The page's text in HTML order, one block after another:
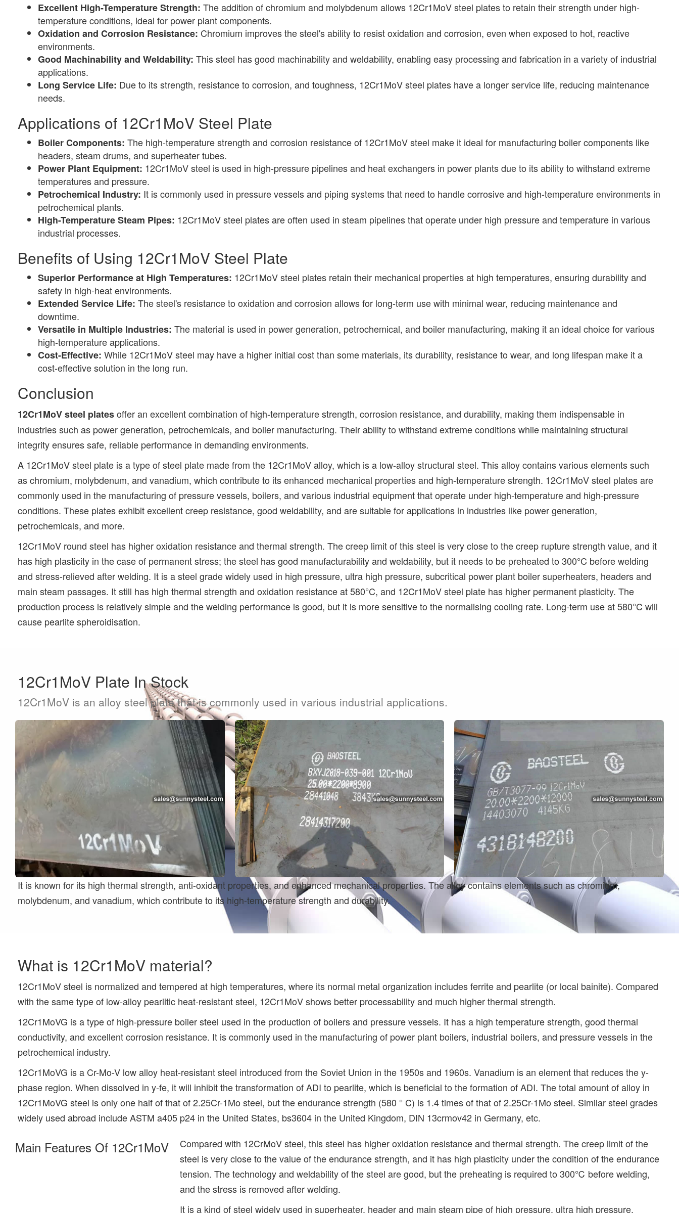
Excellent High-Temperature Strength: The addition of chromium and molybdenum allows 12Cr1MoV steel plates to retain their strength under high-
temperature conditions, ideal for power plant components.
Oxidation and Corrosion Resistance: Chromium improves the steel's ability to resist oxidation and corrosion, even when exposed to hot, reactive
environments.
Good Machinability and Weldability: This steel has good machinability and weldability, enabling easy processing and fabrication in a variety of industrial
applications.
Long Service Life: Due to its strength, resistance to corrosion, and toughness, 12Cr1MoV steel plates have a longer service life, reducing maintenance
needs.
Applications of 12Cr1MoV Steel Plate
Boiler Components: The high-temperature strength and corrosion resistance of 12Cr1MoV steel make it ideal for manufacturing boiler components like
headers, steam drums, and superheater tubes.
Power Plant Equipment: 12Cr1MoV steel is used in high-pressure pipelines and heat exchangers in power plants due to its ability to withstand extreme
temperatures and pressure.
Petrochemical Industry: It is commonly used in pressure vessels and piping systems that need to handle corrosive and high-temperature environments in
petrochemical plants.
High-Temperature Steam Pipes: 12Cr1MoV steel plates are often used in steam pipelines that operate under high pressure and temperature in various
industrial processes.
Benefits of Using 12Cr1MoV Steel Plate
Superior Performance at High Temperatures: 12Cr1MoV steel plates retain their mechanical properties at high temperatures, ensuring durability and
safety in high-heat environments.
Extended Service Life: The steel's resistance to oxidation and corrosion allows for long-term use with minimal wear, reducing maintenance and
downtime.
Versatile in Multiple Industries: The material is used in power generation, petrochemical, and boiler manufacturing, making it an ideal choice for various
high-temperature applications.
Cost-Effective: While 12Cr1MoV steel may have a higher initial cost than some materials, its durability, resistance to wear, and long lifespan make it a
cost-effective solution in the long run.
Conclusion
12Cr1MoV steel platesoffer an excellent combination of high-temperature strength, corrosion resistance, and durability, making them indispensable in
industries such as power generation, petrochemicals, and boiler manufacturing. Their ability to withstand extreme conditions while maintaining structural
integrity ensures safe, reliable performance in demanding environments.
A 12Cr1MoV steel plate is a type of steel plate made from the 12Cr1MoV alloy, which is a low-alloy structural steel. This alloy contains various elements such
as chromium, molybdenum, and vanadium, which contribute to its enhanced mechanical properties and high-temperature strength. 12Cr1MoV steel plates are
commonly used in the manufacturing of pressure vessels, boilers, and various industrial equipment that operate under high-temperature and high-pressure
conditions. These plates exhibit excellent creep resistance, good weldability, and are suitable for applications in industries like power generation,
petrochemicals, and more.
12Cr1MoV round steel has higher oxidation resistance and thermal strength. The creep limit of this steel is very close to the creep rupture strength value, and it
has high plasticity in the case of permanent stress; the steel has good manufacturability and weldability, but it needs to be preheated to 300°C before welding
and stress-relieved after welding. It is a steel grade widely used in high pressure, ultra high pressure, subcritical power plant boiler superheaters, headers and
main steam passages. It still has high thermal strength and oxidation resistance at 580°C, and 12Cr1MoV steel plate has higher permanent plasticity. The
production process is relatively simple and the welding performance is good, but it is more sensitive to the normalising cooling rate. Long-term use at 580°C will
cause pearlite spheroidisation.
12Cr1MoV Plate In Stock
12Cr1MoV is an alloy steel plate that is commonly used in various industrial applications.
It is known for its high thermal strength, anti-oxidant properties, and enhanced mechanical properties. The alloy contains elements such as chromium,
molybdenum, and vanadium, which contribute to its high-temperature strength and durability.
What is 12Cr1MoV material?
12Cr1MoV steel is normalized and tempered at high temperatures, where its normal metal organization includes ferrite and pearlite (or local bainite). Compared
with the same type of low-alloy pearlitic heat-resistant steel, 12Cr1MoV shows better processability and much higher thermal strength.
12Cr1MoVG is a type of high-pressure boiler steel used in the production of boilers and pressure vessels. It has a high temperature strength, good thermal
conductivity, and excellent corrosion resistance. It is commonly used in the manufacturing of power plant boilers, industrial boilers, and pressure vessels in the
petrochemical industry.
12Cr1MoVG is a Cr-Mo-V low alloy heat-resistant steel introduced from the Soviet Union in the 1950s and 1960s. Vanadium is an element that reduces the y-
phase region. When dissolved in y-fe, it will inhibit the transformation of ADI to pearlite, which is beneficial to the formation of ADI. The total amount of alloy in
12Cr1MoVG steel is only one half of that of 2.25Cr-1Mo steel, but the endurance strength (580 ° C) is 1.4 times of that of 2.25Cr-1Mo steel. Similar steel grades
widely used abroad include ASTM a405 p24 in the United States, bs3604 in the United Kingdom, DIN 13crmov42 in Germany, etc.
Main Features Of 12Cr1MoV
Compared with 12CrMoV steel, this steel has higher oxidation resistance and thermal strength. The creep limit of the
steel is very close to the value of the endurance strength, and it has high plasticity under the condition of the endurance
tension. The technology and weldability of the steel are good, but the preheating is required to 300℃ before welding,
and the stress is removed after welding.
It is a kind of steel widely used in superheater, header and main steam pipe of high pressure, ultra high pressure,